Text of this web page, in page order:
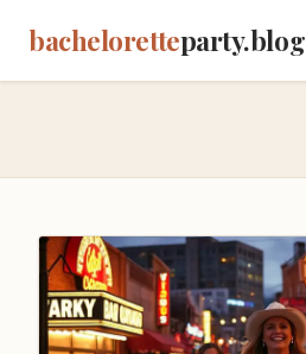
bacheloretteparty.blog